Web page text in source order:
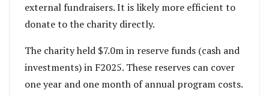
external fundraisers. It is likely more efficient to
donate to the charity directly.
The charity held $7.0m in reserve funds (cash and
investments) in F2025. These reserves can cover
one year and one month of annual program costs.